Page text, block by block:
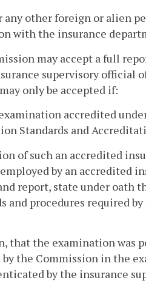
other foreign or alien
with the insurance
may accept a full
supervisory official
only be accepted if:
accredited
Standards and
of such an accredited
by an accredited
report, state under oath
procedures required
that the examination was
the Commission in the
by the insurance